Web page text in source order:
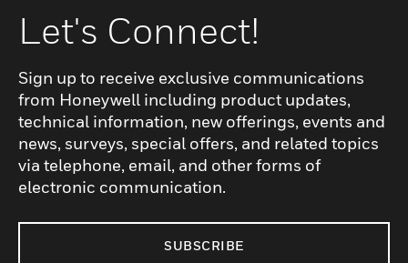
Let's Connect!
Sign up to receive exclusive communications
from Honeywell including product updates,
technical information, new offerings, events and
news, surveys, special offers, and related topics
via telephone, email, and other forms of
electronic communication.
SUBSCRIBE